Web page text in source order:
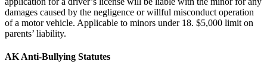
damages caused by the negligence or willful misconduct operation
of a motor vehicle. Applicable to minors under 18. $5,000 limit on
parents’ liability.
AK Anti-Bullying Statutes